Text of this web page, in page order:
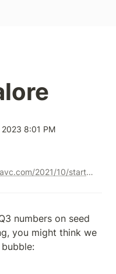
8:01 PM
https://avc.com/2021/10/startups-galore/
numbers on seed
you might think we